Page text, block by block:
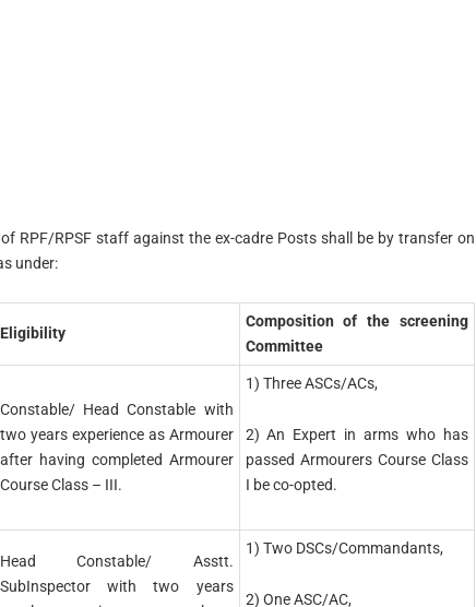
RPF/RPSF staff against the ex-cadre Posts shall be by transfer on
under:
Eligibility
Composition of the screening
Committee
Constable/ Head Constable with
two years experience as Armourer
after having completed Armourer
Course Class – III.
1) Three ASCs/ACs,
2) An Expert in arms who has
passed Armourers Course Class
I be co-opted.
Head Constable/ Asstt.
SubInspector with two years
1) Two DSCs/Commandants,
2) One ASC/AC,